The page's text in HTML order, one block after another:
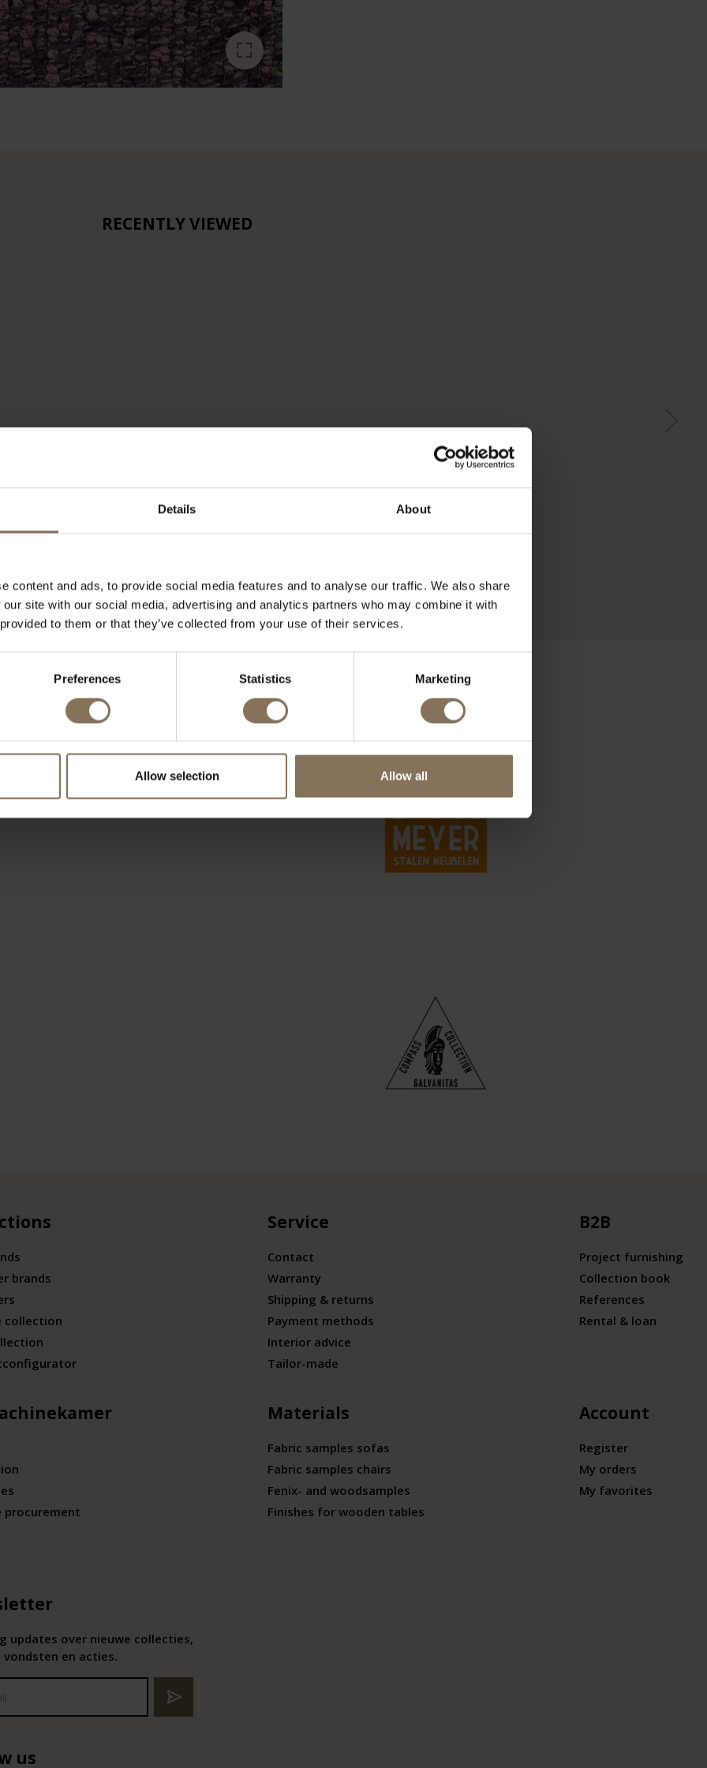
Details About
content and ads, to provide social media features and to analyse our traffic. We also share
site with our social media, advertising and analytics partners who may combine it with
to them or that they’ve collected from your use of their services.
Preferences Statistics Marketing
Allow selection Allow all
RECENTLY VIEWED
brands
collection
procurement
Service
Contact
Warranty
Shipping & returns
Payment methods
Interior advice
Tailor-made
Materials
Fabric samples sofas
Fabric samples chairs
Fenix- and woodsamples
Finishes for wooden tables
B2B
Project furnishing
Collection book
References
Rental & loan
Account
Register
My orders
My favorites
updates over nieuwe collecties,
en acties.
us